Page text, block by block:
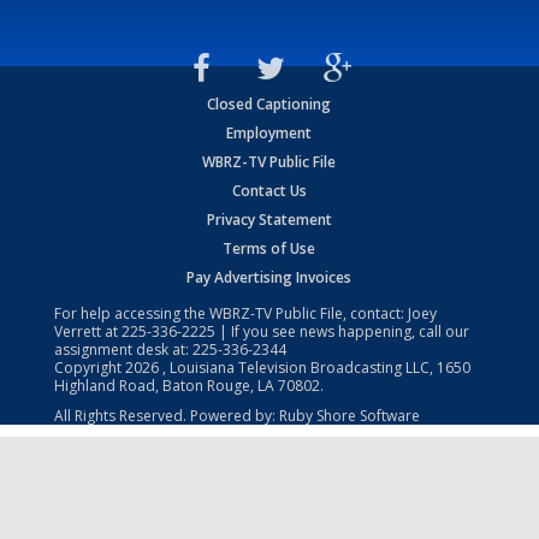
Closed Captioning
Employment
WBRZ-TV Public File
Contact Us
Privacy Statement
Terms of Use
Pay Advertising Invoices
For help accessing the WBRZ-TV Public File, contact: Joey
Verrett at225-336-2225 | If you see news happening, call our
assignment desk at: 225-336-2344
Copyright2026 , Louisiana Television Broadcasting LLC, 1650
Highland Road, Baton Rouge, LA 70802.
All Rights Reserved. Powered by: Ruby Shore Software